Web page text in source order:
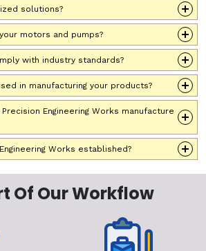
solutions?
motors and pumps?
with industry standards?
in manufacturing your products?
Engineering Works manufacture
Works established?
Of Our Workflow